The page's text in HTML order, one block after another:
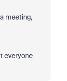
meeting,
everyone